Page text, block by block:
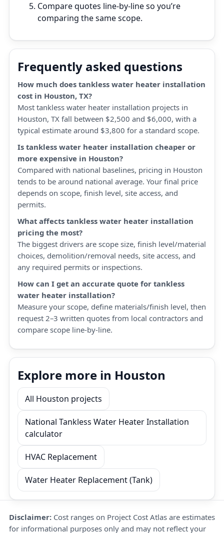
Compare quotes line‑by‑line so you’re
comparing the same scope.
Frequently asked questions
How much does tankless water heater installation
cost in Houston, TX?
Most tankless water heater installation projects in
Houston, TX fall between $2,500 and $6,000, with a
typical estimate around $3,800 for a standard scope.
Is tankless water heater installation cheaper or
more expensive in Houston?
Compared with national baselines, pricing in Houston
tends to be around national average. Your final price
depends on scope, finish level, site access, and
permits.
What affects tankless water heater installation
pricing the most?
The biggest drivers are scope size, finish level/material
choices, demolition/removal needs, site access, and
any required permits or inspections.
How can I get an accurate quote for tankless
water heater installation?
Measure your scope, define materials/finish level, then
request 2–3 written quotes from local contractors and
compare scope line-by-line.
Explore more in Houston
All Houston projects
National Tankless Water Heater Installation
calculator
HVAC Replacement
Water Heater Replacement (Tank)
Disclaimer: Cost ranges on Project Cost Atlas are estimates
for informational purposes only and may not reflect your